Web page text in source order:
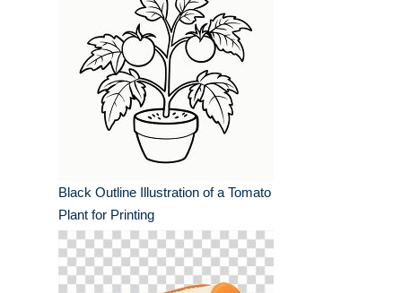
Black Outline Illustration of a Tomato
Plant for Printing